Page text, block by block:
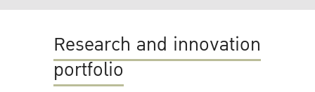
Research and innovation
portfolio